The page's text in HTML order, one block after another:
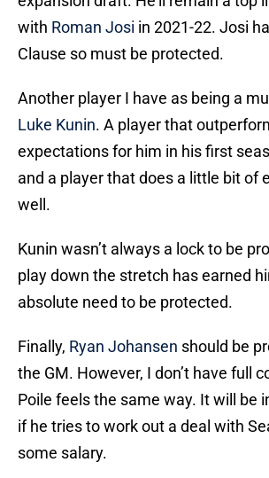
with Roman Josi in 2021-22. Josi
Clause so must be protected.
Another player I have as being a
Luke Kunin. A player that
expectations for him in his first
and a player that does a little bit of
well.
Kunin wasn’t always a lock to be
play down the stretch has earned
absolute need to be protected.
Finally, Ryan Johansen should be
the GM. However, I don’t have full
Poile feels the same way. It will be
if he tries to work out a deal with
some salary.